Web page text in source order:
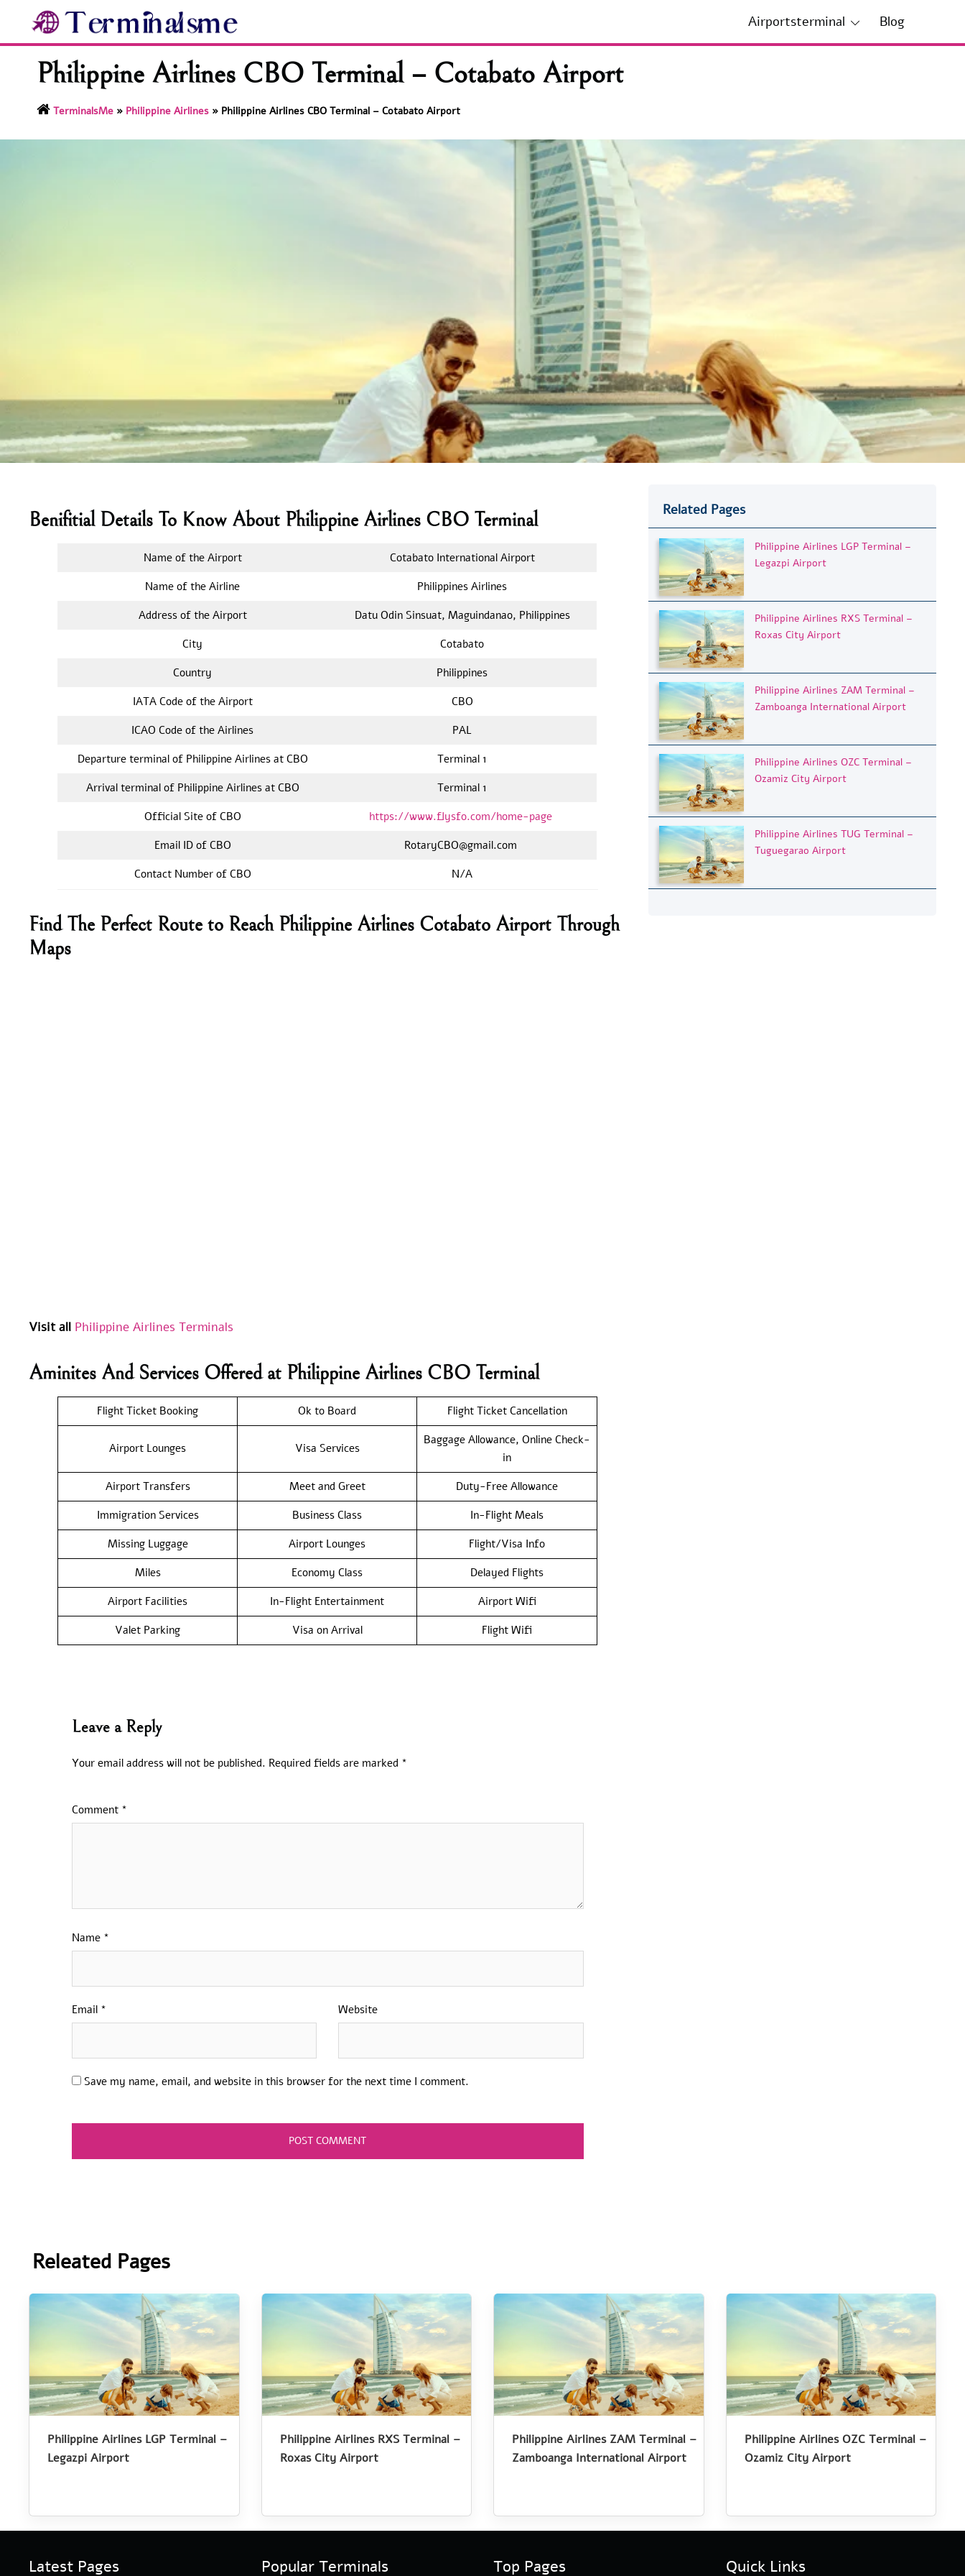
content
Airportsterminal Blog
Philippine Airlines CBO Terminal – Cotabato Airport
TerminalsMe» Philippine Airlines» Philippine Airlines CBO Terminal – Cotabato Airport
Benifitial Details To Know About Philippine Airlines CBO Terminal
Name of the Airport
Cotabato International Airport
Name of the Airline
Philippines Airlines
Address of the Airport
Datu Odin Sinsuat, Maguindanao, Philippines
City
Cotabato
Country
Philippines
IATA Code of the Airport
CBO
ICAO Code of the Airlines
PAL
Departure terminal of Philippine Airlines at CBO
Terminal 1
Arrival terminal of Philippine Airlines at CBO
Terminal 1
Official Site of CBO
https://www.flysfo.com/home-page
Email ID of CBO
RotaryCBO@gmail.com
Contact Number of CBO
N/A
Find The Perfect Route to Reach Philippine Airlines Cotabato Airport Through
Maps
Visit all Philippine Airlines Terminals
Aminites And Services Offered at Philippine Airlines CBO Terminal
Flight Ticket Booking Ok to Board Flight Ticket Cancellation
Airport Lounges Visa Services
Baggage Allowance, Online Check-
in
Airport Transfers
Meet and Greet
Duty-Free Allowance
Immigration Services
Business Class
In-Flight Meals
Missing Luggage
Airport Lounges
Flight/Visa Info
Miles
Economy Class
Delayed Flights
Airport Facilities
In-Flight Entertainment
Airport Wifi
Valet Parking
Visa on Arrival Flight Wifi
Leave a Reply
Your email address will not be published. Required fields are marked *
Comment *
Name *
Email * Website
Save my name, email, and website in this browser for the next time I comment.
Related Pages
Philippine Airlines LGP Terminal –
Legazpi Airport
Philippine Airlines RXS Terminal –
Roxas City Airport
Philippine Airlines ZAM Terminal –
Zamboanga International Airport
Philippine Airlines OZC Terminal –
Ozamiz City Airport
Philippine Airlines TUG Terminal –
Tuguegarao Airport
Releated Pages
Philippine Airlines LGP Terminal –
Legazpi Airport
Philippine Airlines RXS Terminal –
Roxas City Airport
Philippine Airlines ZAM Terminal –
Zamboanga International Airport
Philippine Airlines OZC Terminal –
Ozamiz City Airport
Latest Pages Popular Terminals Top Pages Quick Links